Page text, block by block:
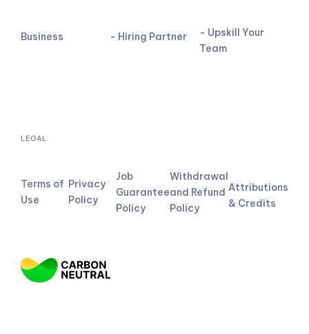
Business - Hiring Partner
- Upskill Your
Team
LEGAL
Terms of
Use
Privacy
Policy
Job
Guarantee
Policy
Withdrawal
and Refund
Policy
Attributions
& Credits